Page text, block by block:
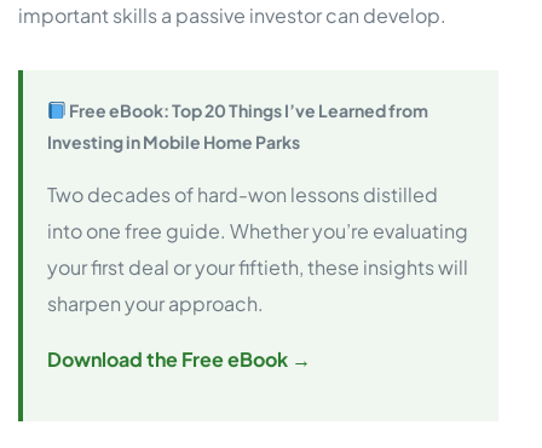
important skills a passive investor can develop.
Free eBook: Top 20 Things I’ve Learned from
Investing in Mobile Home Parks
Two decades of hard-won lessons distilled
into one free guide. Whether you’re evaluating
your first deal or your fiftieth, these insights will
sharpen your approach.
Download the Free eBook →